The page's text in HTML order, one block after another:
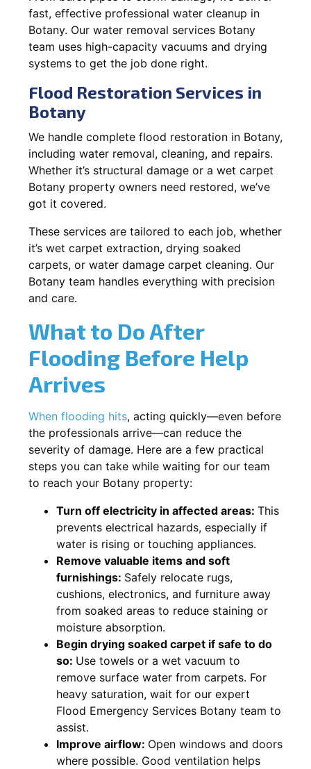
fast, effective professional water cleanup in
Botany. Our water removal services Botany
team uses high-capacity vacuums and drying
systems to get the job done right.
Flood Restoration Services in
Botany
We handle complete flood restoration in Botany,
including water removal, cleaning, and repairs.
Whether it’s structural damage or a wet carpet
Botany property owners need restored, we’ve
got it covered.
These services are tailored to each job, whether
it’s wet carpet extraction, drying soaked
carpets, or water damage carpet cleaning. Our
Botany team handles everything with precision
and care.
What to Do After
Flooding Before Help
Arrives
When flooding hits, acting quickly—even before
the professionals arrive—can reduce the
severity of damage. Here are a few practical
steps you can take while waiting for our team
to reach your Botany property:
Turn off electricity in affected areas: This
prevents electrical hazards, especially if
water is rising or touching appliances.
Remove valuable items and soft
furnishings: Safely relocate rugs,
cushions, electronics, and furniture away
from soaked areas to reduce staining or
moisture absorption.
Begin drying soaked carpet if safe to do
so: Use towels or a wet vacuum to
remove surface water from carpets. For
heavy saturation, wait for our expert
Flood Emergency Services Botany team to
assist.
Improve airflow: Open windows and doors
where possible. Good ventilation helps